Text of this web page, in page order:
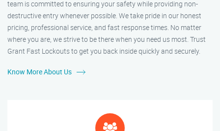
team is committed to ensuring your safety while providing non-
destructive entry whenever possible. We take pride in our honest
pricing, professional service, and fast response times. No matter
where you are, we strive to be there when you need us most. Trust
Grant Fast Lockouts to get you back inside quickly and securely.
Know More About Us